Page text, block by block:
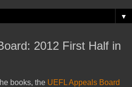
▼
2012 First Half in
books, the UEFL Appeals Board